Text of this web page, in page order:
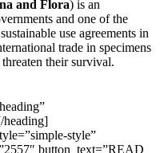
and Flora) is an
and one of the
use agreements in
trade in specimens
their survival.
heading]
style”
button_text=”READ